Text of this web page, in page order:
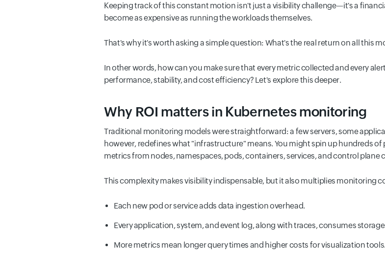
Keeping track of this constant motion isn't just a visibility challenge—it's a
become as expensive as running the workloads themselves.
That's why it's worth asking a simple question: What's the real return on all this
In other words, how can you make sure that every metric collected and every
performance, stability, and cost efficiency? Let's explore this deeper.
Why ROI matters in Kubernetes monitoring
Traditional monitoring models were straightforward: a few servers, some
however, redefines what "infrastructure" means. You might spin up hundreds
metrics from nodes, namespaces, pods, containers, services, and control
This complexity makes visibility indispensable, but it also multiplies monitoring
Each new pod or service adds data ingestion overhead.
Every application, system, and event log, along with traces, consumes
More metrics mean longer query times and higher costs for visualization tools.